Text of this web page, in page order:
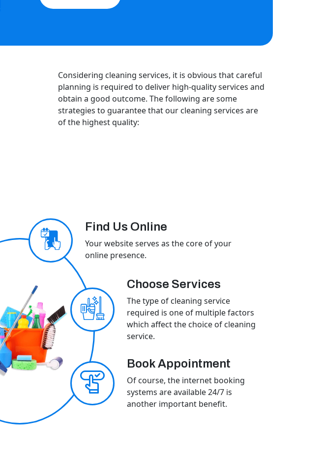
Considering cleaning services, it is obvious that careful
planning is required to deliver high-quality services and
obtain a good outcome. The following are some
strategies to guarantee that our cleaning services are
of the highest quality:
Find Us Online
Your website serves as the core of your
online presence.
Choose Services
The type of cleaning service
required is one of multiple factors
which affect the choice of cleaning
service.
Book Appointment
Of course, the internet booking
systems are available 24/7 is
another important benefit.